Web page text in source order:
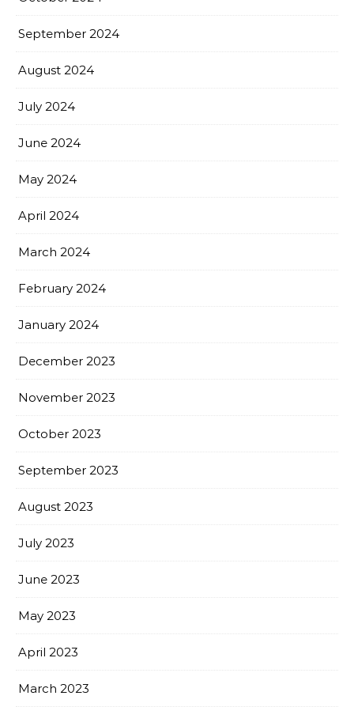
September 2024
August 2024
July 2024
June 2024
May 2024
April 2024
March 2024
February 2024
January 2024
December 2023
November 2023
October 2023
September 2023
August 2023
July 2023
June 2023
May 2023
April 2023
March 2023